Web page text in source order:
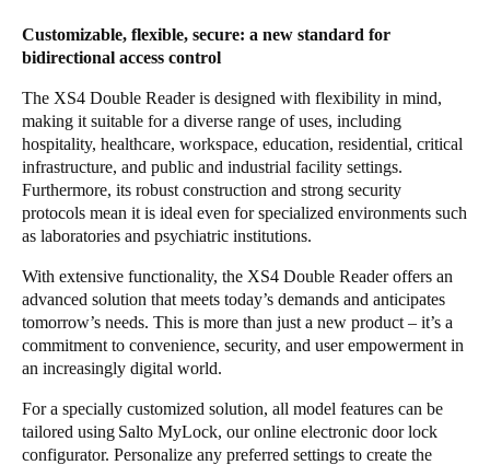
Customizable, flexible, secure: a new standard for
bidirectional access control
The XS4 Double Reader is designed with flexibility in mind,
making it suitable for a diverse range of uses, including
hospitality, healthcare, workspace, education, residential, critical
infrastructure, and public and industrial facility settings.
Furthermore, its robust construction and strong security
protocols mean it is ideal even for specialized environments such
as laboratories and psychiatric institutions.
With extensive functionality, the XS4 Double Reader offers an
advanced solution that meets today’s demands and anticipates
tomorrow’s needs. This is more than just a new product – it’s a
commitment to convenience, security, and user empowerment in
an increasingly digital world.
For a specially customized solution, all model features can be
tailored using Salto MyLock, our online electronic door lock
configurator. Personalize any preferred settings to create the